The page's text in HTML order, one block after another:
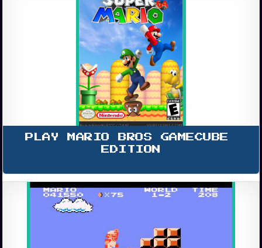
PLAY MARIO BROS GAMECUBE
EDITION